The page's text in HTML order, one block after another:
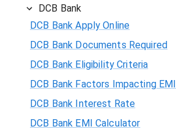
DCB Bank
DCB Bank Apply Online
DCB Bank Documents Required
DCB Bank Eligibility Criteria
DCB Bank Factors Impacting EMI
DCB Bank Interest Rate
DCB Bank EMI Calculator